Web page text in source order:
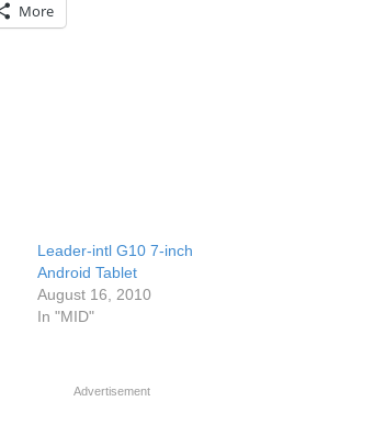
More
Leader-intl G10 7-inch
Android Tablet
August 16, 2010
In "MID"
Advertisement